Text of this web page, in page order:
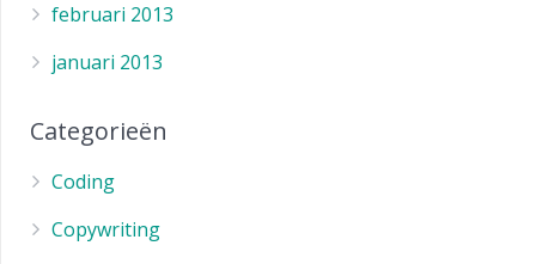
februari 2013
januari 2013
Categorieën
Coding
Copywriting